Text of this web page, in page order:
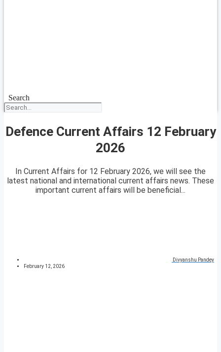
Search
Defence Current Affairs 12 February
2026
In Current Affairs for 12 February 2026, we will see the
latest national and international current affairs news. These
important current affairs will be beneficial...
Divyanshu Pandey
February 12, 2026